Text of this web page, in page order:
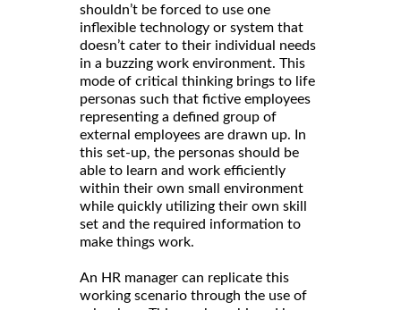
shouldn’t be forced to use one
inflexible technology or system that
doesn’t cater to their individual needs
in a buzzing work environment. This
mode of critical thinking brings to life
personas such that fictive employees
representing a defined group of
external employees are drawn up. In
this set-up, the personas should be
able to learn and work efficiently
within their own small environment
while quickly utilizing their own skill
set and the required information to
make things work.
An HR manager can replicate this
working scenario through the use of